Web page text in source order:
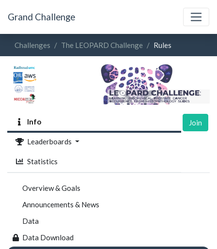
Grand Challenge
Challenges The LEOPARD Challenge Rules
Info
Leaderboards
Statistics
Join
Overview & Goals
Announcements & News
Data
Data Download